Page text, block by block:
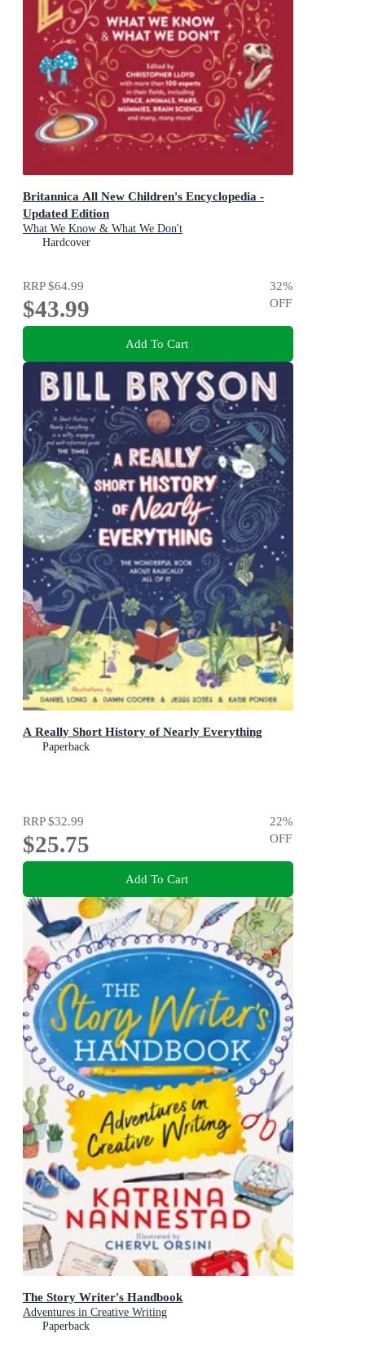
Britannica All New Children's Encyclopedia -
Updated Edition
What We Know & What We Don't
Hardcover
RRP$64.99
$43.99
32%
OFF
Add To Cart
A Really Short History of Nearly Everything
Paperback
RRP$32.99
$25.75
22%
OFF
Add To Cart
The Story Writer's Handbook
Adventures in Creative Writing
Paperback